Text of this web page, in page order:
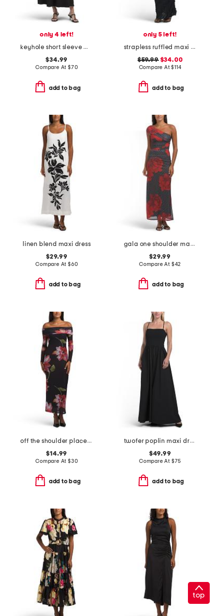
only 4 left!
keyhole short sleeve maxi dress
$34.99
Compare At $70
add to bag
only 5 left!
strapless ruffled maxi dress
$59.99$34.00
Compare At$114
add to bag
linen blend maxi dress
$29.99
Compare At $60
add to bag
gala one shoulder maxi dress
$29.99
Compare At $42
add to bag
off the shoulder placed floral maxi dress
$14.99
Compare At $30
add to bag
twofer poplin maxi dress
$49.99
Compare At $75
add to bag
top